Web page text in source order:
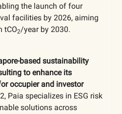
the launch of four
facilities by 2026, aiming
tCO2/year by 2030.
based sustainability
to enhance its
occupier and investor
Paia specializes in ESG risk
solutions across